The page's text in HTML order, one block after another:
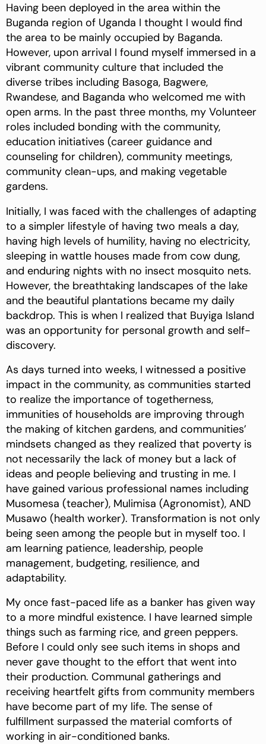
Having been deployed in the area within the
Buganda region of Uganda I thought I would find
the area to be mainly occupied by Baganda.
However, upon arrival I found myself immersed in a
vibrant community culture that included the
diverse tribes including Basoga, Bagwere,
Rwandese, and Baganda who welcomed me with
open arms. In the past three months, my Volunteer
roles included bonding with the community,
education initiatives (career guidance and
counseling for children), community meetings,
community clean-ups, and making vegetable
gardens.
Initially, I was faced with the challenges of adapting
to a simpler lifestyle of having two meals a day,
having high levels of humility, having no electricity,
sleeping in wattle houses made from cow dung,
and enduring nights with no insect mosquito nets.
However, the breathtaking landscapes of the lake
and the beautiful plantations became my daily
backdrop. This is when I realized that Buyiga Island
was an opportunity for personal growth and self-
discovery.
As days turned into weeks, I witnessed a positive
impact in the community, as communities started
to realize the importance of togetherness,
immunities of households are improving through
the making of kitchen gardens, and communities’
mindsets changed as they realized that poverty is
not necessarily the lack of money but a lack of
ideas and people believing and trusting in me. I
have gained various professional names including
Musomesa (teacher), Mulimisa (Agronomist), AND
Musawo (health worker). Transformation is not only
being seen among the people but in myself too. I
am learning patience, leadership, people
management, budgeting, resilience, and
adaptability.
My once fast-paced life as a banker has given way
to a more mindful existence. I have learned simple
things such as farming rice, and green peppers.
Before I could only see such items in shops and
never gave thought to the effort that went into
their production. Communal gatherings and
receiving heartfelt gifts from community members
have become part of my life. The sense of
fulfillment surpassed the material comforts of
working in air-conditioned banks.